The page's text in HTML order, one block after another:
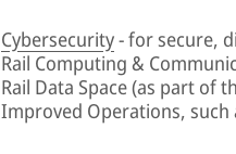
Cybersecurity- for secure,
Rail Computing &
Rail Data Space (as part of
Improved Operations, such